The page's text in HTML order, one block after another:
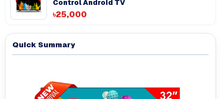
Control Android TV
৳25,000
Quick Summary